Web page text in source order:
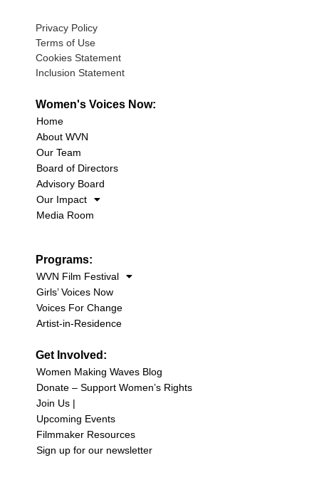
Privacy Policy
Terms of Use
Cookies Statement
Inclusion Statement
Women's Voices Now:
Home
About WVN
Our Team
Board of Directors
Advisory Board
Our Impact
Media Room
Programs:
WVN Film Festival
Girls’ Voices Now
Voices For Change
Artist-in-Residence
Get Involved:
Women Making Waves Blog
Donate – Support Women’s Rights
Join Us |
Upcoming Events
Filmmaker Resources
Sign up for our newsletter